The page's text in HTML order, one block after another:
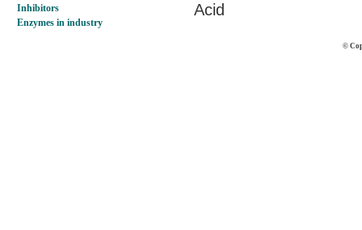
Inhibitors
Enzymes in industry
Acid
©